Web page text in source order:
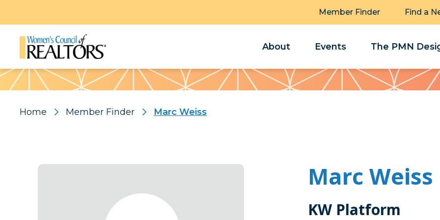
Member Finder Find a
About Events The PMN
Pattern
Home Member Finder Marc Weiss
Marc Weiss
KW Platform